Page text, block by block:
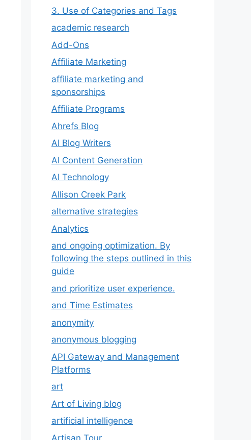
3. Use of Categories and Tags
academic research
Add-Ons
Affiliate Marketing
affiliate marketing and
sponsorships
Affiliate Programs
Ahrefs Blog
AI Blog Writers
AI Content Generation
AI Technology
Allison Creek Park
alternative strategies
Analytics
and ongoing optimization. By
following the steps outlined in this
guide
and prioritize user experience.
and Time Estimates
anonymity
anonymous blogging
API Gateway and Management
Platforms
art
Art of Living blog
artificial intelligence
Artisan Tour